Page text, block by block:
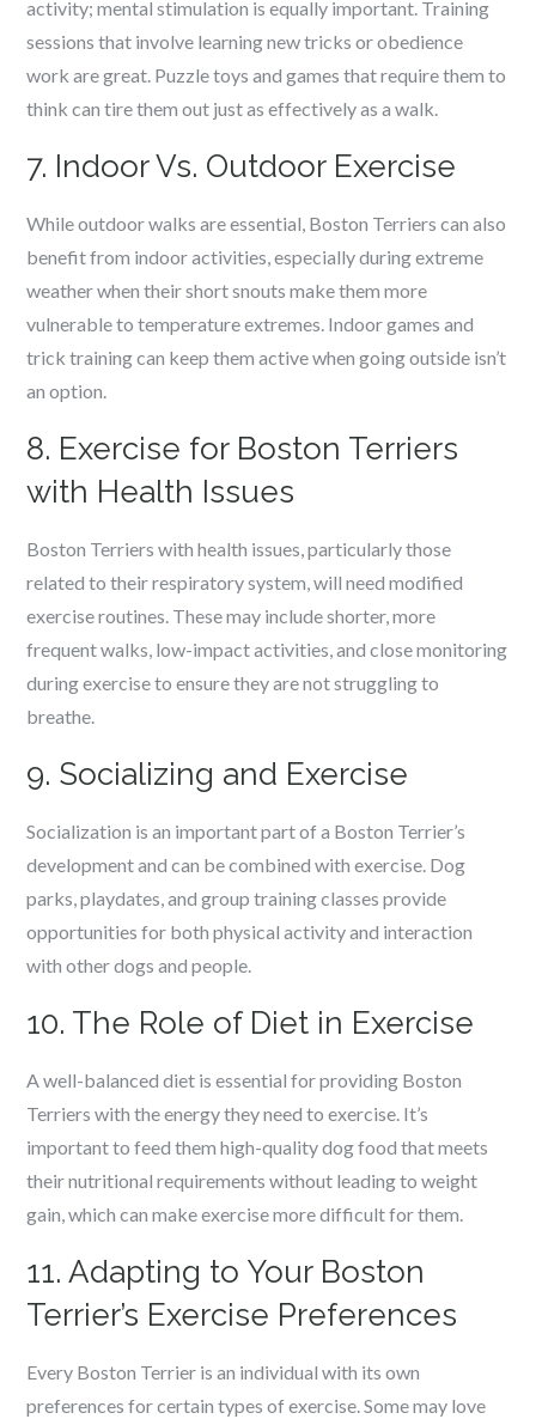
activity; mental stimulation is equally important. Training
sessions that involve learning new tricks or obedience
work are great. Puzzle toys and games that require them to
think can tire them out just as effectively as a walk.
7. Indoor Vs. Outdoor Exercise
While outdoor walks are essential, Boston Terriers can also
benefit from indoor activities, especially during extreme
weather when their short snouts make them more
vulnerable to temperature extremes. Indoor games and
trick training can keep them active when going outside isn’t
an option.
8. Exercise for Boston Terriers
with Health Issues
Boston Terriers with health issues, particularly those
related to their respiratory system, will need modified
exercise routines. These may include shorter, more
frequent walks, low-impact activities, and close monitoring
during exercise to ensure they are not struggling to
breathe.
9. Socializing and Exercise
Socialization is an important part of a Boston Terrier’s
development and can be combined with exercise. Dog
parks, playdates, and group training classes provide
opportunities for both physical activity and interaction
with other dogs and people.
10. The Role of Diet in Exercise
A well-balanced diet is essential for providing Boston
Terriers with the energy they need to exercise. It’s
important to feed them high-quality dog food that meets
their nutritional requirements without leading to weight
gain, which can make exercise more difficult for them.
11. Adapting to Your Boston
Terrier’s Exercise Preferences
Every Boston Terrier is an individual with its own
preferences for certain types of exercise. Some may love